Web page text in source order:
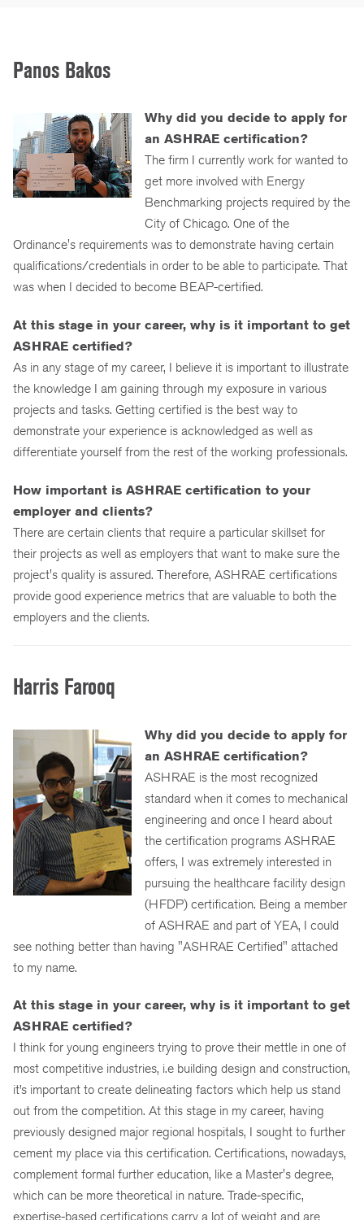
Panos Bakos
Why did you decide to apply for
an ASHRAE certification?
The firm I currently work for wanted to
get more involved with Energy
Benchmarking projects required by the
City of Chicago. One of the
Ordinance's requirements was to demonstrate having certain
qualifications/credentials in order to be able to participate. That
was when I decided to become BEAP-certified.
At this stage in your career, why is it important to get
ASHRAE certified?
As in any stage of my career, I believe it is important to illustrate
the knowledge I am gaining through my exposure in various
projects and tasks. Getting certified is the best way to
demonstrate your experience is acknowledged as well as
differentiate yourself from the rest of the working professionals.
How important is ASHRAE certification to your
employer and clients?
There are certain clients that require a particular skillset for
their projects as well as employers that want to make sure the
project's quality is assured. Therefore, ASHRAE certifications
provide good experience metrics that are valuable to both the
employers and the clients.
Harris Farooq
Why did you decide to apply for
an ASHRAE certification?
ASHRAE is the most recognized
standard when it comes to mechanical
engineering and once I heard about
the certification programs ASHRAE
offers, I was extremely interested in
pursuing the healthcare facility design
(HFDP) certification. Being a member
of ASHRAE and part of YEA, I could
see nothing better than having "ASHRAE Certified" attached
to my name.
At this stage in your career, why is it important to get
ASHRAE certified?
I think for young engineers trying to prove their mettle in one of
most competitive industries, i.e building design and construction,
it’s important to create delineating factors which help us stand
out from the competition. At this stage in my career, having
previously designed major regional hospitals, I sought to further
cement my place via this certification. Certifications, nowadays,
complement formal further education, like a Master's degree,
which can be more theoretical in nature. Trade-specific,
expertise-based certifications carry a lot of weight and are